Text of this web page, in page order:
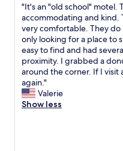
of
10,
Very
Good,
(63
reviews)
"
I
t
'
s
a
n
"
o
l
"It's an "old school" motel.
accommodating and kind.
very comfortable. They do
only looking for a place to
easy to find and had
proximity. I grabbed a
around the corner. If I visit
again."
Valerie
Show less